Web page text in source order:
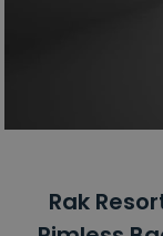
Rak